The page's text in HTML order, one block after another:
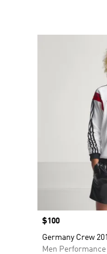
Price
$100
Germany Crew
Men Performance